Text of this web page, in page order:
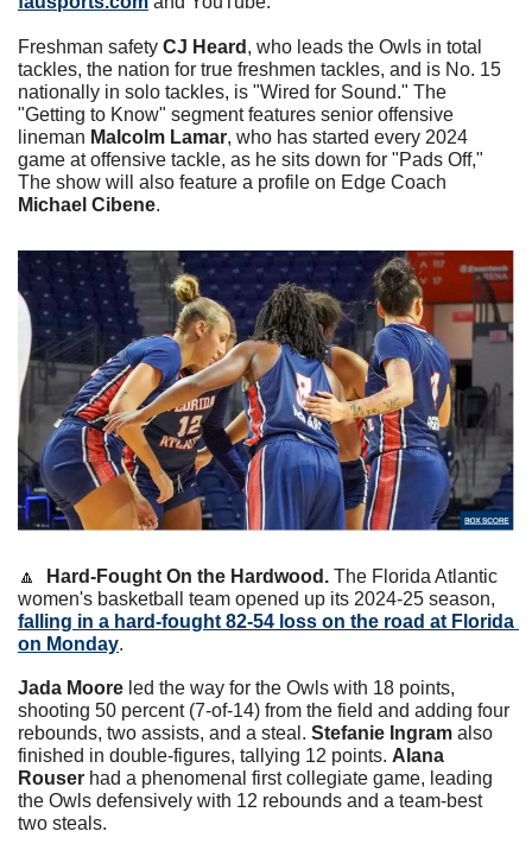
Freshman safety CJ Heard , who leads the Owls in total
tackles, the nation for true freshmen tackles, and is No. 15
nationally in solo tackles, is "Wired for Sound." The
"Getting to Know" segment features senior offensive
lineman Malcolm Lamar, who has started every 2024
game at offensive tackle, as he sits down for "Pads Off,"
Michael Cibene.
🔼 Hard-Fought On the Hardwood. The Florida Atlantic
falling in a hard-fought 82-54 loss on the road at Florida
on Monday.
Jada Moore led the way for the Owls with 18 points,
shooting 50 percent (7-of-14) from the field and adding four
rebounds, two assists, and a steal. Stefanie Ingram also
finished in double-figures, tallying 12 points. Alana
Rouser had a phenomenal first collegiate game, leading
the Owls defensively with 12 rebounds and a team-best
two steals.